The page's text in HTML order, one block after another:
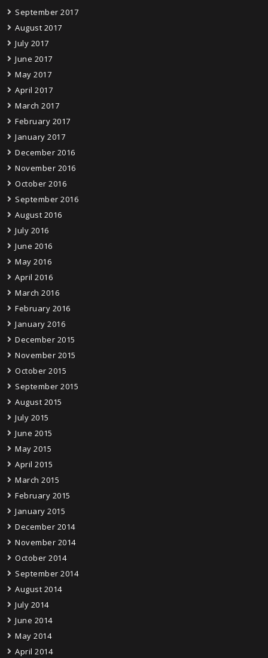
September 2017
August 2017
July 2017
June 2017
May 2017
April 2017
March 2017
February 2017
January 2017
December 2016
November 2016
October 2016
September 2016
August 2016
July 2016
June 2016
May 2016
April 2016
March 2016
February 2016
January 2016
December 2015
November 2015
October 2015
September 2015
August 2015
July 2015
June 2015
May 2015
April 2015
March 2015
February 2015
January 2015
December 2014
November 2014
October 2014
September 2014
August 2014
July 2014
June 2014
May 2014
April 2014